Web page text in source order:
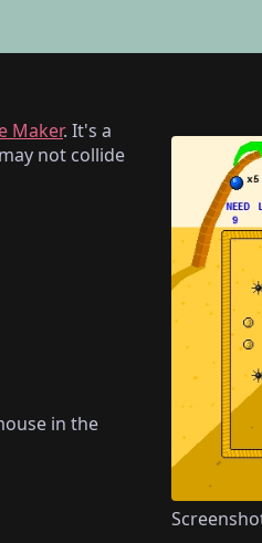
Maker. It's a
not collide
in the